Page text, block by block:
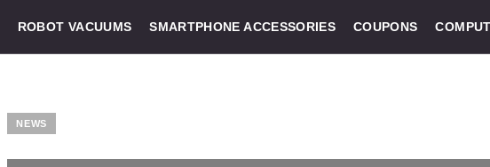
ROBOT VACUUMS SMARTPHONE ACCESSORIES COUPONS
NEWS